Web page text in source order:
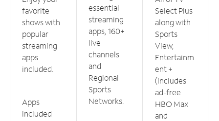
favorite
shows with
popular
streaming
apps
included.
Apps
included
essential
streaming
apps, 160+
live
channels
and
Regional
Sports
Networks.
Select Plus
along with
Sports
View,
Entertainm
ent +
(includes
ad-free
HBO Max
and